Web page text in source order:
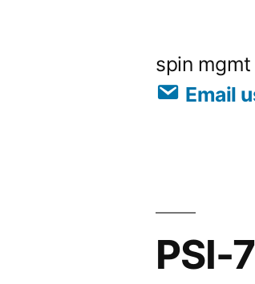
spin
Email
PSI-